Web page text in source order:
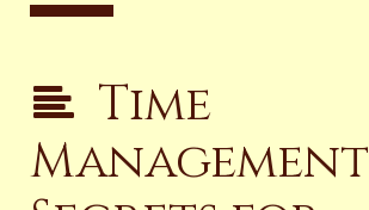
Time
Management